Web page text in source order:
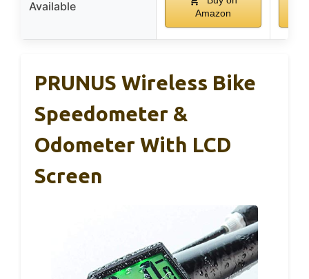
Available
Amazon
PRUNUS Wireless Bike
Speedometer &
Odometer With LCD
Screen